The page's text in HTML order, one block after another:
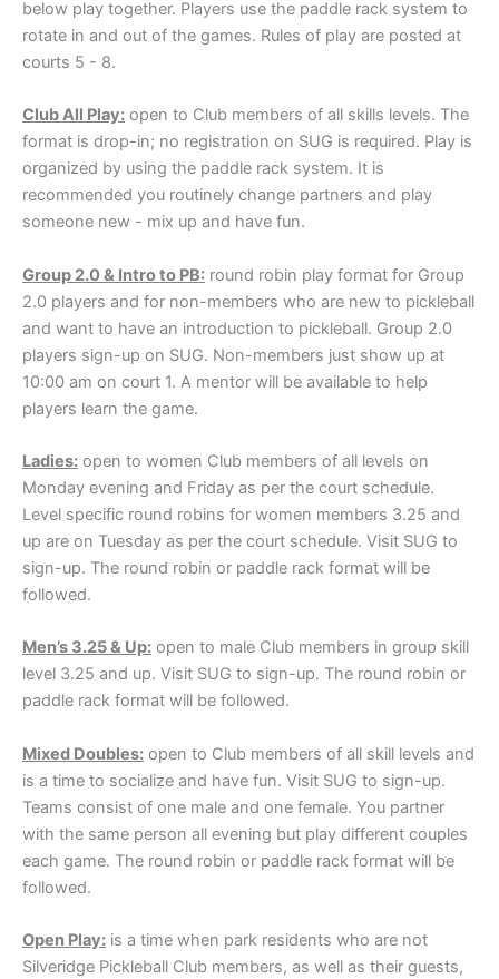
below play together. Players use the paddle rack system to
rotate in and out of the games. Rules of play are posted at
courts 5 - 8.
Club All Play: open to Club members of all skills levels. The
format is drop-in; no registration on SUG is required. Play is
organized by using the paddle rack system. It is
recommended you routinely change partners and play
someone new - mix up and have fun.
Group 2.0 & Intro to PB: round robin play format for Group
2.0 players and for non-members who are new to pickleball
and want to have an introduction to pickleball. Group 2.0
players sign-up on SUG. Non-members just show up at
10:00 am on court 1. A mentor will be available to help
players learn the game.
Ladies: open to women Club members of all levels on
Monday evening and Friday as per the court schedule.
Level specific round robins for women members 3.25 and
up are on Tuesday as per the court schedule. Visit SUG to
sign-up. The round robin or paddle rack format will be
followed.
Men’s 3.25 & Up: open to male Club members in group skill
level 3.25 and up. Visit SUG to sign-up. The round robin or
paddle rack format will be followed.
Mixed Doubles: open to Club members of all skill levels and
is a time to socialize and have fun. Visit SUG to sign-up.
Teams consist of one male and one female. You partner
with the same person all evening but play different couples
each game. The round robin or paddle rack format will be
followed.
Open Play: is a time when park residents who are not
Silveridge Pickleball Club members, as well as their guests,